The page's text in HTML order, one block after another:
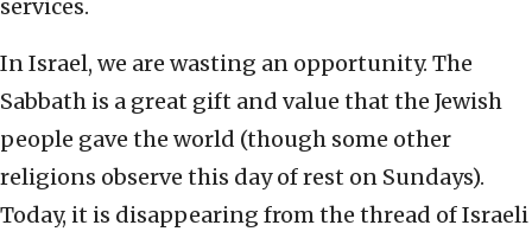
services.
In Israel, we are wasting an opportunity. The
Sabbath is a great gift and value that the Jewish
people gave the world (though some other
religions observe this day of rest on Sundays).
Today, it is disappearing from the thread of Israeli